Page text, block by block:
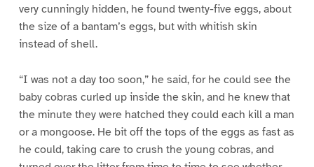
very cunningly hidden, he found twenty-five eggs, about
the size of a bantam’s eggs, but with whitish skin
instead of shell.
“I was not a day too soon,” he said, for he could see the
baby cobras curled up inside the skin, and he knew that
the minute they were hatched they could each kill a man
or a mongoose. He bit off the tops of the eggs as fast as
he could, taking care to crush the young cobras, and